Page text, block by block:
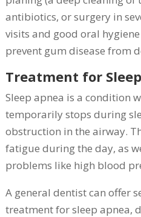
antibiotics, or surgery in
visits and good oral
prevent gum disease from
Treatment for
Sleep apnea is a condition
temporarily stops during
obstruction in the airway.
fatigue during the day, as
problems like high blood
A general dentist can offer
treatment for sleep apnea,